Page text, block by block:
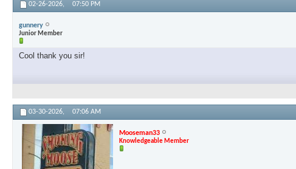
02-26-2026, 07:50 PM
gunnery
Junior Member
Cool thank you sir!
03-30-2026, 07:06 AM
Mooseman33
Knowledgeable Member